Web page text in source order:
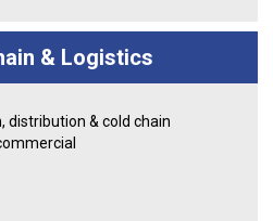
& Logistics
distribution & cold chain